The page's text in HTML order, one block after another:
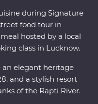
during Signature
food tour in
hosted by a local
class in Lucknow.
an elegant heritage
and a stylish resort
of the Rapti River.